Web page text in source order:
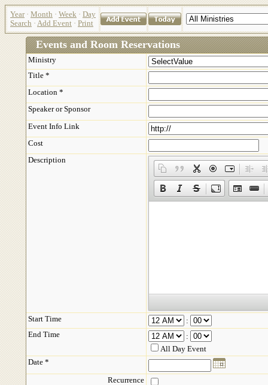
Year· Month · Week · Day
Search · Add Event · Print
Events and Room Reservations
Ministry
Title *
Location *
Speaker or Sponsor
Event Info Link
Cost
Description
Start Time
:
End Time
:
All Day Event
Date *
Recurrence